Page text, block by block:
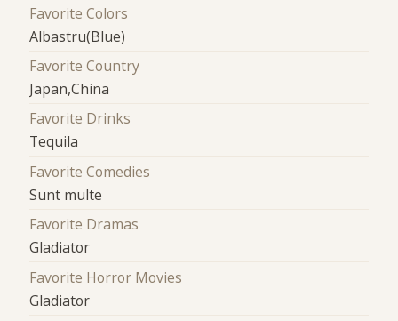
Favorite Colors
Albastru(Blue)
Favorite Country
Japan,China
Favorite Drinks
Tequila
Favorite Comedies
Sunt multe
Favorite Dramas
Gladiator
Favorite Horror Movies
Gladiator